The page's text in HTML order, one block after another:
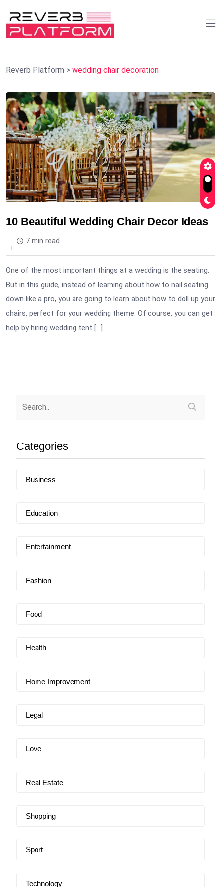
Reverb Platform > wedding chair decoration
10 Beautiful Wedding Chair Decor Ideas
7 min read
One of the most important things at a wedding is the seating.
But in this guide, instead of learning about how to nail seating
down like a pro, you are going to learn about how to doll up your
chairs, perfect for your wedding theme. Of course, you can get
help by hiring wedding tent […]
Categories
Business
Education
Entertainment
Fashion
Food
Health
Home Improvement
Legal
Love
Real Estate
Shopping
Sport
Technology